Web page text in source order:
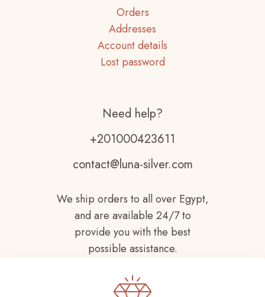
Orders
Addresses
Account details
Lost password
Need help?
+201000423611
contact@luna-silver.com
We ship orders to all over Egypt,
and are available 24/7 to
provide you with the best
possible assistance.